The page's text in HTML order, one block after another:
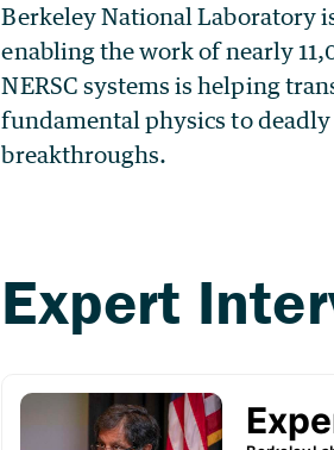
Berkeley National Laboratory
enabling the work of nearly
NERSC systems is helping
fundamental physics to
breakthroughs.